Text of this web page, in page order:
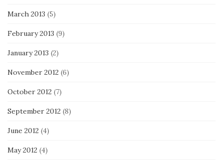
March 2013 (5)
February 2013 (9)
January 2013 (2)
November 2012 (6)
October 2012 (7)
September 2012 (8)
June 2012 (4)
May 2012 (4)